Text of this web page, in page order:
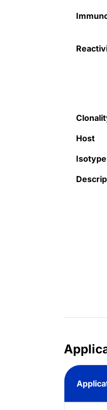
Host
Isotype